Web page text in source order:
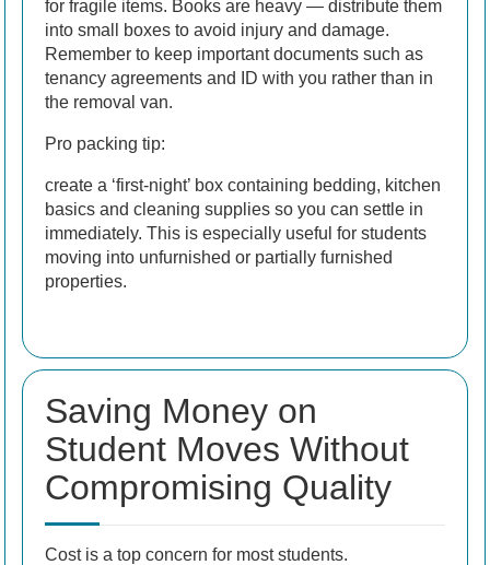
for fragile items. Books are heavy — distribute them
into small boxes to avoid injury and damage.
Remember to keep important documents such as
tenancy agreements and ID with you rather than in
the removal van.
Pro packing tip:
create a ‘first-night’ box containing bedding, kitchen
basics and cleaning supplies so you can settle in
immediately. This is especially useful for students
moving into unfurnished or partially furnished
properties.
Saving Money on
Student Moves Without
Compromising Quality
Cost is a top concern for most students.